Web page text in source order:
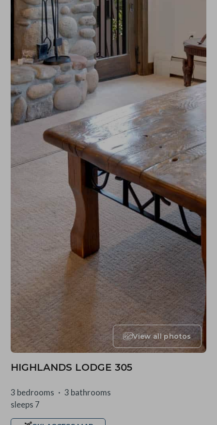
View all photos
HIGHLANDS LODGE 305
3 bedrooms
3 bathrooms
sleeps 7